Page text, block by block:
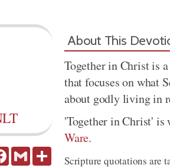
FacebookGmail
About This
Together in Christ is
that focuses on what
about godly living in
'Together in Christ'
Ware.
Scripture quotations are